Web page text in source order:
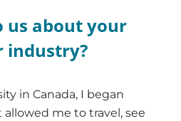
us about your
industry?
in Canada, I began
me to travel, see